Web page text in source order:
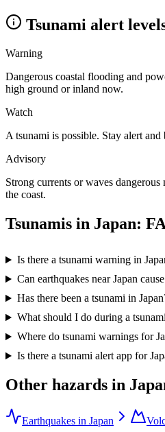
Tsunami alert
Warning
Dangerous coastal flooding and
high ground or inland now.
Watch
A tsunami is possible. Stay alert and
Advisory
Strong currents or waves
the coast.
Tsunamis in Japan:
Is there a tsunami warning in
Can earthquakes near Japan
Has there been a tsunami in
What should I do during a
Where do tsunami warnings for
Is there a tsunami alert app for
Other hazards in
Earthquakes in Japan